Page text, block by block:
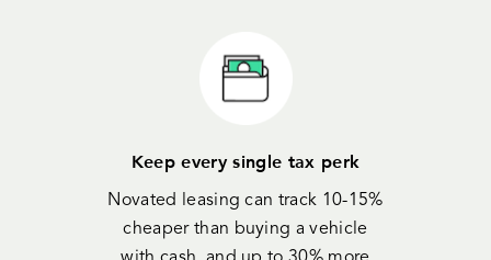
Keep every single tax perk
Novated leasing can track 10-15%
cheaper than buying a vehicle